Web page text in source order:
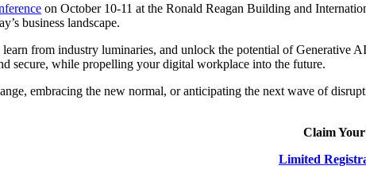
on October 10-11 at the Ronald Reagan Building and
business landscape.
from industry luminaries, and unlock the potential of
secure, while propelling your digital workplace into the future.
embracing the new normal, or anticipating the next wave of
Claim
Limited